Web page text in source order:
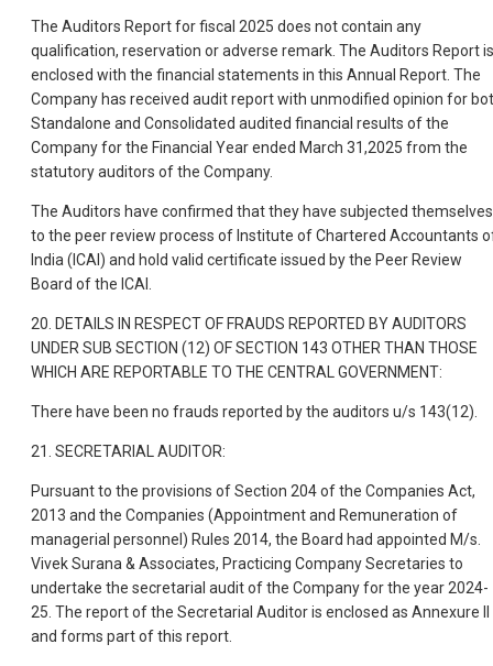
The Auditors Report for fiscal 2025 does not contain any
qualification, reservation or adverse remark. The Auditors Report is
enclosed with the financial statements in this Annual Report. The
Company has received audit report with unmodified opinion for
Standalone and Consolidated audited financial results of the
Company for the Financial Year ended March 31,2025 from the
statutory auditors of the Company.
The Auditors have confirmed that they have subjected themselves
to the peer review process of Institute of Chartered Accountants
India (ICAI) and hold valid certificate issued by the Peer Review
Board of the ICAI.
20. DETAILS IN RESPECT OF FRAUDS REPORTED BY AUDITORS
UNDER SUB SECTION (12) OF SECTION 143 OTHER THAN THOSE
WHICH ARE REPORTABLE TO THE CENTRAL GOVERNMENT:
There have been no frauds reported by the auditors u/s 143(12).
21. SECRETARIAL AUDITOR:
Pursuant to the provisions of Section 204 of the Companies Act,
2013 and the Companies (Appointment and Remuneration of
managerial personnel) Rules 2014, the Board had appointed M/s.
Vivek Surana & Associates, Practicing Company Secretaries to
undertake the secretarial audit of the Company for the year 2024-
25. The report of the Secretarial Auditor is enclosed as Annexure II
and forms part of this report.